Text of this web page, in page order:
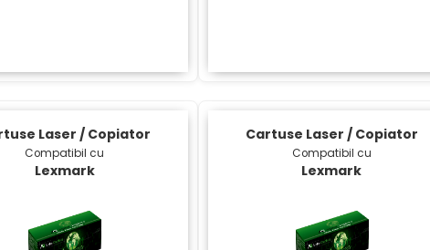
Laser / Copiator
Compatibil cu
Lexmark
Cartuse Laser / Copiator
Compatibil cu
Lexmark